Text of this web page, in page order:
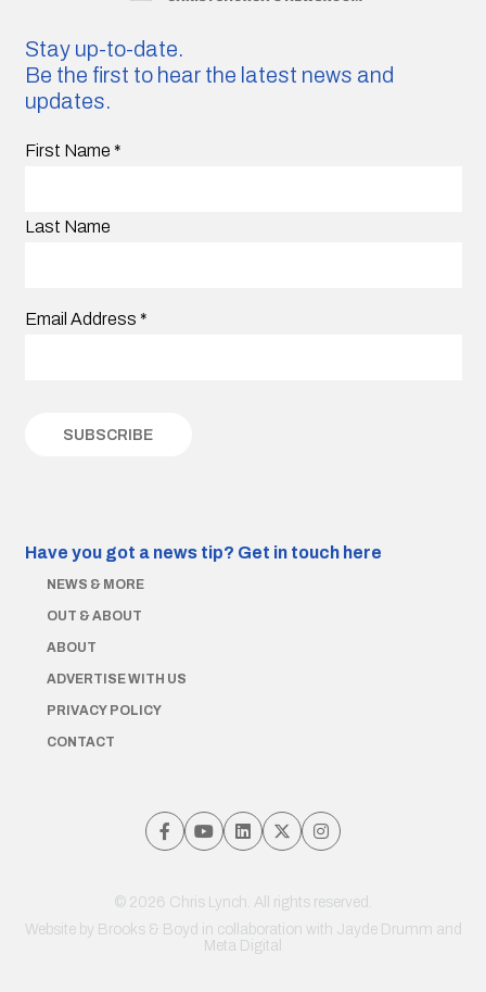
Stay up-to-date.
Be the first to hear the latest news and
updates.
First Name *
Last Name
Email Address *
Have you got a news tip? Get in touch here
NEWS & MORE
OUT & ABOUT
ABOUT
ADVERTISE WITH US
PRIVACY POLICY
CONTACT
© 2026 Chris Lynch. All rights reserved.
Website by Brooks & Boyd in collaboration with Jayde Drumm and
Meta Digital